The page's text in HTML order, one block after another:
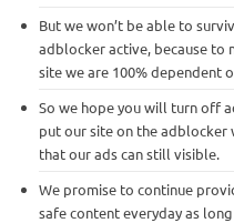
But we won’t be able to
adblocker active, because to
site we are 100% dependent
So we hope you will turn off
put our site on the adblocker
that our ads can still visible.
We promise to continue
safe content everyday as